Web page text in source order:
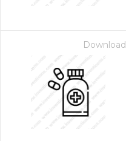
Download